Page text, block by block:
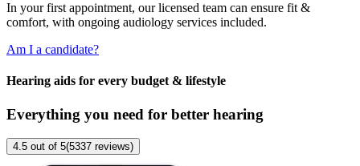
In your first appointment, our licensed team can ensure fit &
comfort, with ongoing audiology services included.
Am I a candidate?
Hearing aids for every budget & lifestyle
Everything you need for better hearing
4.5 out of 5(5337 reviews)